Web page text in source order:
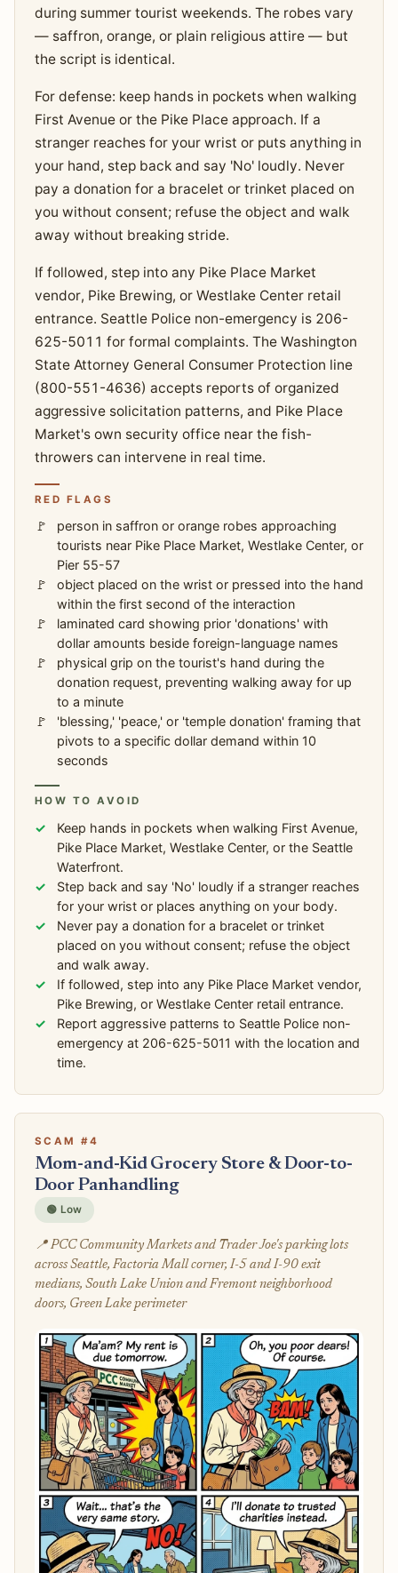
during summer tourist weekends. The robes vary
— saffron, orange, or plain religious attire — but
the script is identical.
For defense: keep hands in pockets when walking
First Avenue or the Pike Place approach. If a
stranger reaches for your wrist or puts anything in
your hand, step back and say 'No' loudly. Never
pay a donation for a bracelet or trinket placed on
you without consent; refuse the object and walk
away without breaking stride.
If followed, step into any Pike Place Market
vendor, Pike Brewing, or Westlake Center retail
entrance. Seattle Police non-emergency is 206-
625-5011 for formal complaints. The Washington
State Attorney General Consumer Protection line
(800-551-4636) accepts reports of organized
aggressive solicitation patterns, and Pike Place
Market's own security office near the fish-
throwers can intervene in real time.
RED FLAGS
person in saffron or orange robes approaching
tourists near Pike Place Market, Westlake Center, or
Pier 55-57
object placed on the wrist or pressed into the hand
within the first second of the interaction
laminated card showing prior 'donations' with
dollar amounts beside foreign-language names
physical grip on the tourist's hand during the
donation request, preventing walking away for up
to a minute
'blessing,' 'peace,' or 'temple donation' framing that
pivots to a specific dollar demand within 10
seconds
HOW TO AVOID
Keep hands in pockets when walking First Avenue,
Pike Place Market, Westlake Center, or the Seattle
Waterfront.
Step back and say 'No' loudly if a stranger reaches
for your wrist or places anything on your body.
Never pay a donation for a bracelet or trinket
placed on you without consent; refuse the object
and walk away.
If followed, step into any Pike Place Market vendor,
Pike Brewing, or Westlake Center retail entrance.
Report aggressive patterns to Seattle Police non-
emergency at 206-625-5011 with the location and
time.
SCAM #4
Mom-and-Kid Grocery Store & Door-to-
Door Panhandling
🟢 Low
📍 PCC Community Markets and Trader Joe's parking lots
across Seattle, Factoria Mall corner, I-5 and I-90 exit
medians, South Lake Union and Fremont neighborhood
doors, Green Lake perimeter